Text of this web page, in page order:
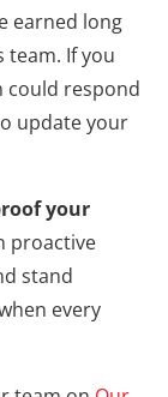
earned long
If you
could respond
update your
your
proactive
stand
every